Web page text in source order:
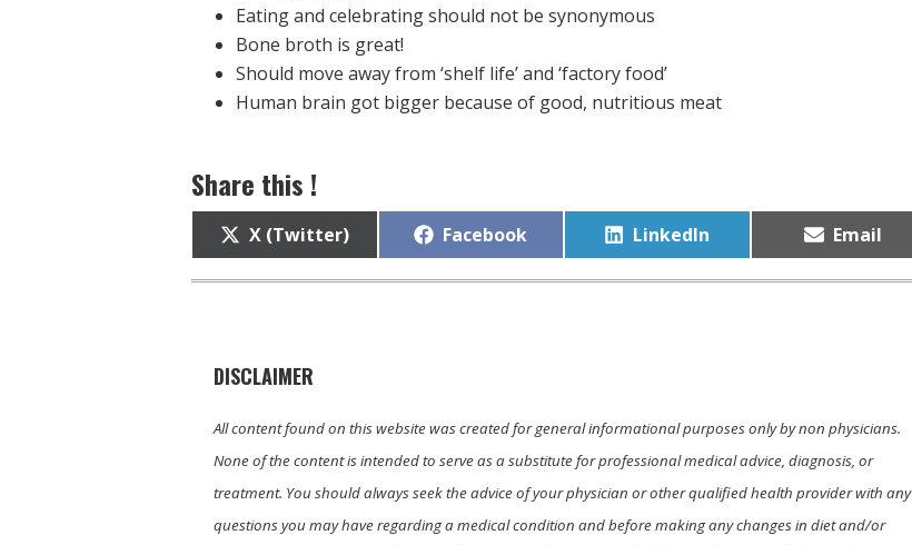
Eating and celebrating should not be synonymous
Bone broth is great!
Should move away from ‘shelf life’ and ‘factory food’
Human brain got bigger because of good, nutritious meat
Share this !
Share
on
X (Twitter) Share
Facebook Share
LinkedIn Share
Email
DISCLAIMER
All content found on this website was created for general informational purposes only by non physicians.
None of the content is intended to serve as a substitute for professional medical advice, diagnosis, or
treatment. You should always seek the advice of your physician or other qualified health provider with any
questions you may have regarding a medical condition and before making any changes in diet and/or